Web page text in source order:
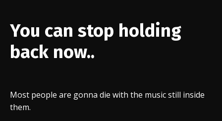
You can stop holding
back now..
Most people are gonna die with the music still inside
them.